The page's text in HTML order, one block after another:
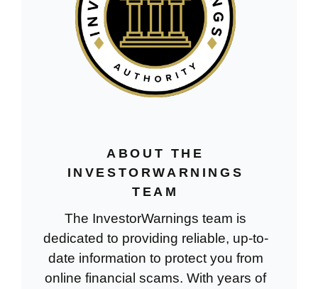
ABOUT THE
INVESTORWARNINGS
TEAM
The InvestorWarnings team is
dedicated to providing reliable, up-to-
date information to protect you from
online financial scams. With years of